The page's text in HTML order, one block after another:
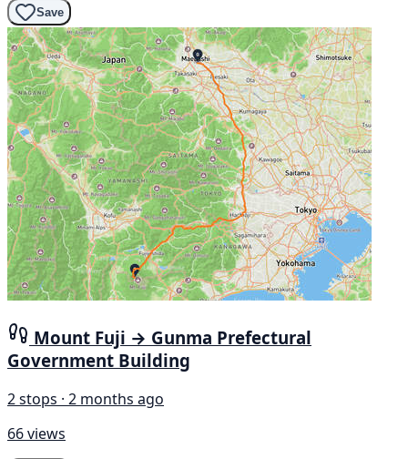
Save
Mount Fuji → Gunma Prefectural
Government Building
2 stops · 2 months ago
66 views